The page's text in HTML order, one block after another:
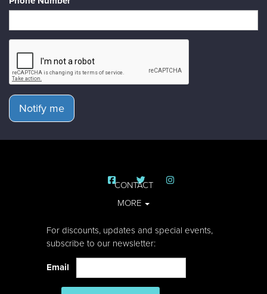
Notify me
CONTACT
MORE
For discounts, updates and special events,
subscribe to our newsletter:
Email